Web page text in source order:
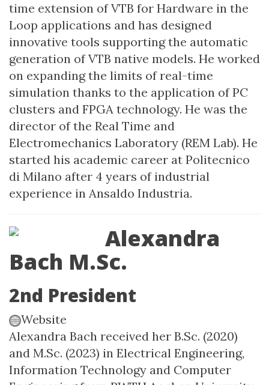
time extension of VTB for Hardware in the
Loop applications and has designed
innovative tools supporting the automatic
generation of VTB native models. He worked
on expanding the limits of real-time
simulation thanks to the application of PC
clusters and FPGA technology. He was the
director of the Real Time and
Electromechanics Laboratory (REM Lab). He
started his academic career at Politecnico
di Milano after 4 years of industrial
experience in Ansaldo Industria.
Alexandra
Bach M.Sc.
2nd President
Website
Alexandra Bach received her B.Sc. (2020)
and M.Sc. (2023) in Electrical Engineering,
Information Technology and Computer